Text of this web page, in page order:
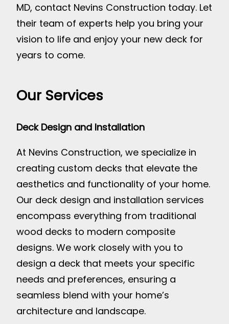
MD, contact Nevins Construction today. Let
their team of experts help you bring your
vision to life and enjoy your new deck for
years to come.
Our Services
Deck Design and Installation
At Nevins Construction, we specialize in
creating custom decks that elevate the
aesthetics and functionality of your home.
Our deck design and installation services
encompass everything from traditional
wood decks to modern composite
designs. We work closely with you to
design a deck that meets your specific
needs and preferences, ensuring a
seamless blend with your home’s
architecture and landscape.